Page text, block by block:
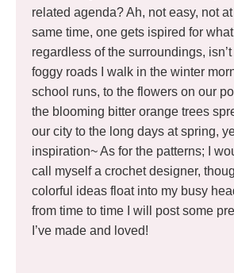
related agenda? Ah, not easy, not
same time, one gets ispired for
regardless of the surroundings,
foggy roads I walk in the winter
school runs, to the flowers on our
the blooming bitter orange trees
our city to the long days at spring,
inspiration~ As for the patterns; I
call myself a crochet designer,
colorful ideas float into my busy
from time to time I will post some
I’ve made and loved!